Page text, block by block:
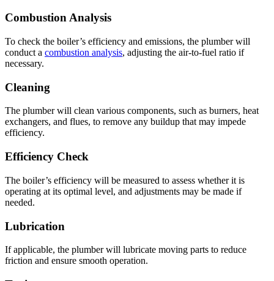
Combustion Analysis
To check the boiler’s efficiency and emissions, the plumber will
conduct a combustion analysis, adjusting the air-to-fuel ratio if
necessary.
Cleaning
The plumber will clean various components, such as burners, heat
exchangers, and flues, to remove any buildup that may impede
efficiency.
Efficiency Check
The boiler’s efficiency will be measured to assess whether it is
operating at its optimal level, and adjustments may be made if
needed.
Lubrication
If applicable, the plumber will lubricate moving parts to reduce
friction and ensure smooth operation.